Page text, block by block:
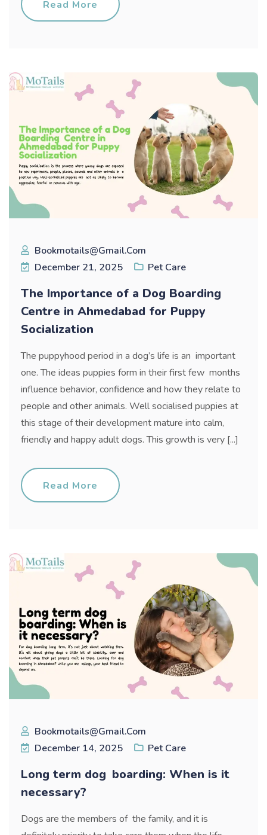
Read More
Bookmotails@gmail.com
December 21, 2025
Pet Care
The Importance of a Dog Boarding
Centre in Ahmedabad for Puppy
Socialization
The puppyhood period in a dog’s life is an important
one. The ideas puppies form in their first few months
influence behavior, confidence and how they relate to
people and other animals. Well socialised puppies at
this stage of their development mature into calm,
friendly and happy adult dogs. This growth is very [...]
Read More
Bookmotails@gmail.com
December 14, 2025
Pet Care
Long term dog boarding: When is it
necessary?
Dogs are the members of the family, and it is